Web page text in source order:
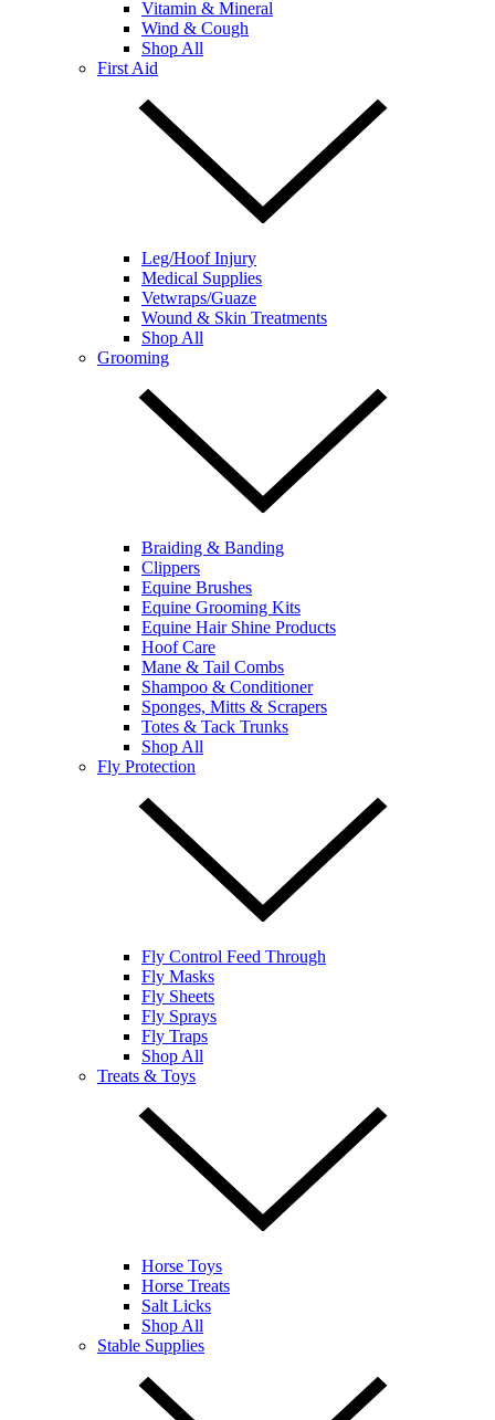
Vitamin & Mineral
Wind & Cough
Shop All
First Aid
Leg/Hoof Injury
Medical Supplies
Vetwraps/Guaze
Wound & Skin Treatments
Shop All
Grooming
Braiding & Banding
Clippers
Equine Brushes
Equine Grooming Kits
Equine Hair Shine Products
Hoof Care
Mane & Tail Combs
Shampoo & Conditioner
Sponges, Mitts & Scrapers
Totes & Tack Trunks
Shop All
Fly Protection
Fly Control Feed Through
Fly Masks
Fly Sheets
Fly Sprays
Fly Traps
Shop All
Treats & Toys
Horse Toys
Horse Treats
Salt Licks
Shop All
Stable Supplies